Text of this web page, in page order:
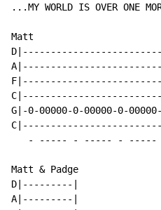
...MY WORLD IS OVER ONE
Matt
G|-0-00000-0-00000-0-
- ----- - ----- - -----
Matt & Padge
D|---------|
A|---------|